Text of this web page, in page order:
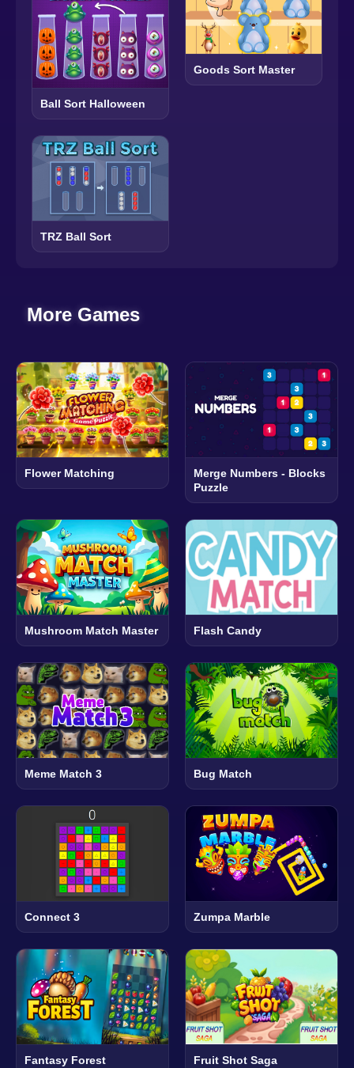
Ball Sort Halloween
Goods Sort Master
TRZ Ball Sort
More Games
Flower Matching
Merge Numbers - Blocks
Puzzle
Mushroom Match Master Flash Candy
Meme Match 3 Bug Match
Connect 3 Zumpa Marble
Fantasy Forest Fruit Shot Saga